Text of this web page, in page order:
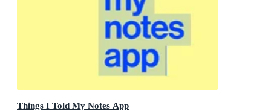
Things I Told My Notes App